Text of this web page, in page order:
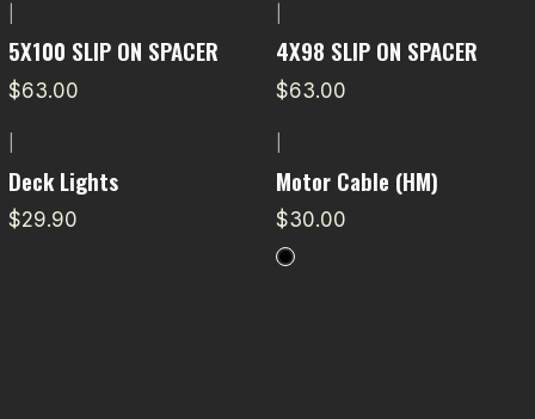
5X100 SLIP ON SPACER
$63.00
4X98 SLIP ON SPACER
$63.00
Deck Lights
$29.90
Motor Cable (HM)
$30.00